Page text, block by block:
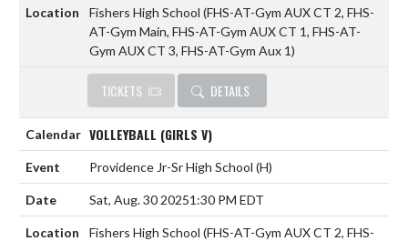
Fishers High School (FHS-AT-Gym AUX CT 2, FHS-
AT-Gym Main, FHS-AT-Gym AUX CT 1, FHS-AT-
Gym AUX CT 3, FHS-AT-Gym Aux 1)
TICKETS DETAILS
VOLLEYBALL (GIRLS V)
Providence Jr-Sr High School (H)
Sat, Aug. 30 20251:30 PM EDT
Fishers High School (FHS-AT-Gym AUX CT 2, FHS-